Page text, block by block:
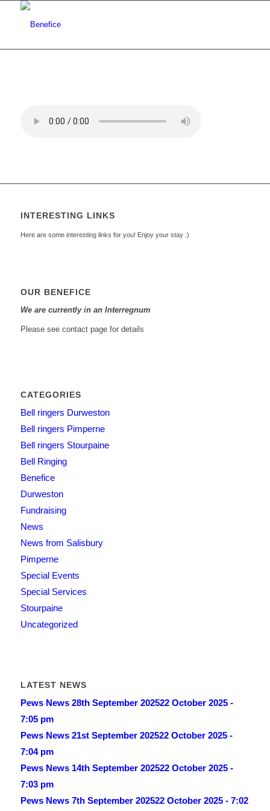
INTERESTING LINKS
Here are some interesting links for you! Enjoy your stay :)
OUR BENEFICE
We are currently in an Interregnum
Please see contact page for details
CATEGORIES
Bell ringers Durweston
Bell ringers Pimperne
Bell ringers Stourpaine
Bell Ringing
Benefice
Durweston
Fundraising
News
News from Salisbury
Pimperne
Special Events
Special Services
Stourpaine
Uncategorized
LATEST NEWS
Pews News 28th September 202522 October 2025 -
7:05 pm
Pews News 21st September 202522 October 2025 -
7:04 pm
Pews News 14th September 202522 October 2025 -
7:03 pm
Pews News 7th September 202522 October 2025 - 7:02